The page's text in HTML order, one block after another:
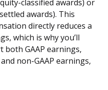
classified awards) or
awards). This
directly reduces a
which is why you’ll
GAAP earnings,
non-GAAP earnings,